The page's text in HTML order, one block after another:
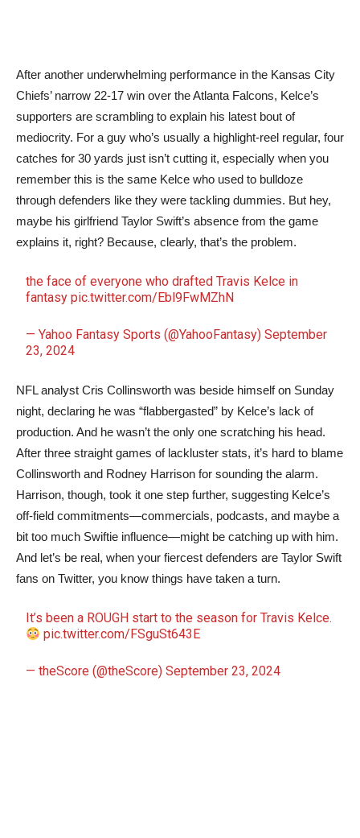
After another underwhelming performance in the Kansas City
Chiefs’ narrow 22-17 win over the Atlanta Falcons, Kelce’s
supporters are scrambling to explain his latest bout of
mediocrity. For a guy who’s usually a highlight-reel regular, four
catches for 30 yards just isn’t cutting it, especially when you
remember this is the same Kelce who used to bulldoze
through defenders like they were tackling dummies. But hey,
maybe his girlfriend Taylor Swift’s absence from the game
explains it, right? Because, clearly, that’s the problem.
the face of everyone who drafted Travis Kelce in
fantasypic.twitter.com/Ebl9FwMZhN
— Yahoo Fantasy Sports (@YahooFantasy)September
23, 2024
NFL analyst Cris Collinsworth was beside himself on Sunday
night, declaring he was “flabbergasted” by Kelce’s lack of
production. And he wasn’t the only one scratching his head.
After three straight games of lackluster stats, it’s hard to blame
Collinsworth and Rodney Harrison for sounding the alarm.
Harrison, though, took it one step further, suggesting Kelce’s
off-field commitments—commercials, podcasts, and maybe a
bit too much Swiftie influence—might be catching up with him.
And let’s be real, when your fiercest defenders are Taylor Swift
fans on Twitter, you know things have taken a turn.
It’s been a ROUGH start to the season for Travis Kelce.
pic.twitter.com/FSguSt643E
— theScore (@theScore)September 23, 2024